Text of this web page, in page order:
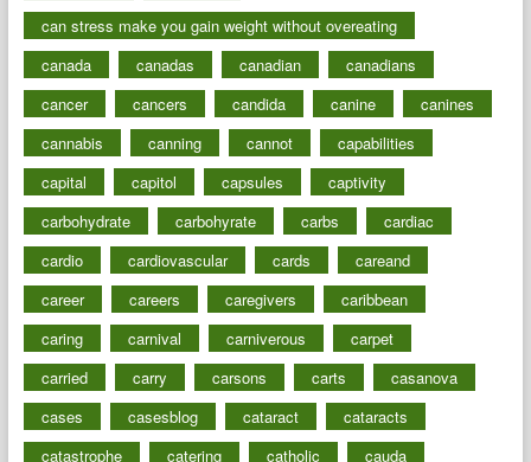
can stress make you gain weight without overeating
canada
canadas canadian
canadians
cancer
cancers candida canine
canines
cannabis
canning cannot
capabilities
capital
capitol capsules
captivity
carbohydrate
carbohyrate carbs
cardiac
cardio
cardiovascular cards
careand
career
careers caregivers
caribbean
caring
carnival carniverous
carpet
carried
carry carsons carts
casanova
cases
casesblog cataract
cataracts
catastrophe
catering catholic
cauda